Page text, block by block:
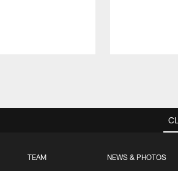
TEAM NEWS & PHOTOS